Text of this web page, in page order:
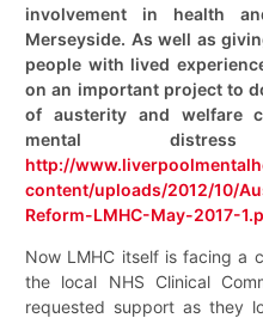
involvement in health
Merseyside. As well as
people with lived
on an important project to
of austerity and welfare
mental
http://
content/uploads/2012/10/
Reform-LMHC-May-2017-
Now LMHC itself is facing a
the local NHS Clinical
requested support as they